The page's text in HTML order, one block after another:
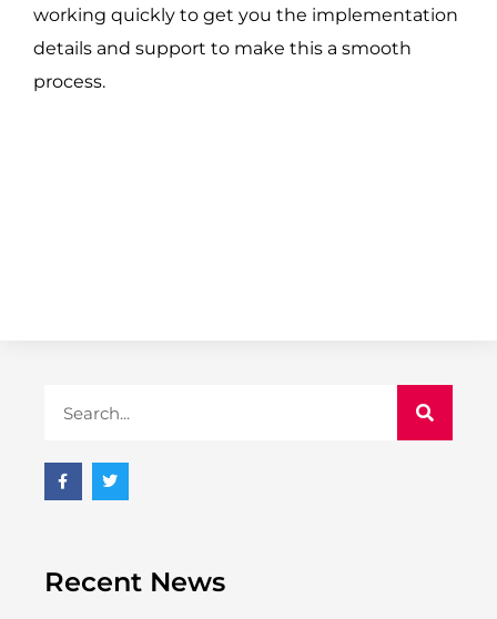
working quickly to get you the implementation
details and support to make this a smooth
process.
Recent News